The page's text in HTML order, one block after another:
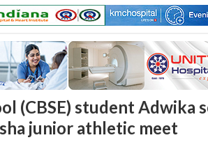
(CBSE) student Adwika
junior athletic meet